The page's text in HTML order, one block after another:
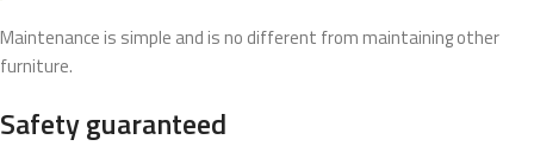
Maintenance is simple and is no different from maintaining other
furniture.
Safety guaranteed